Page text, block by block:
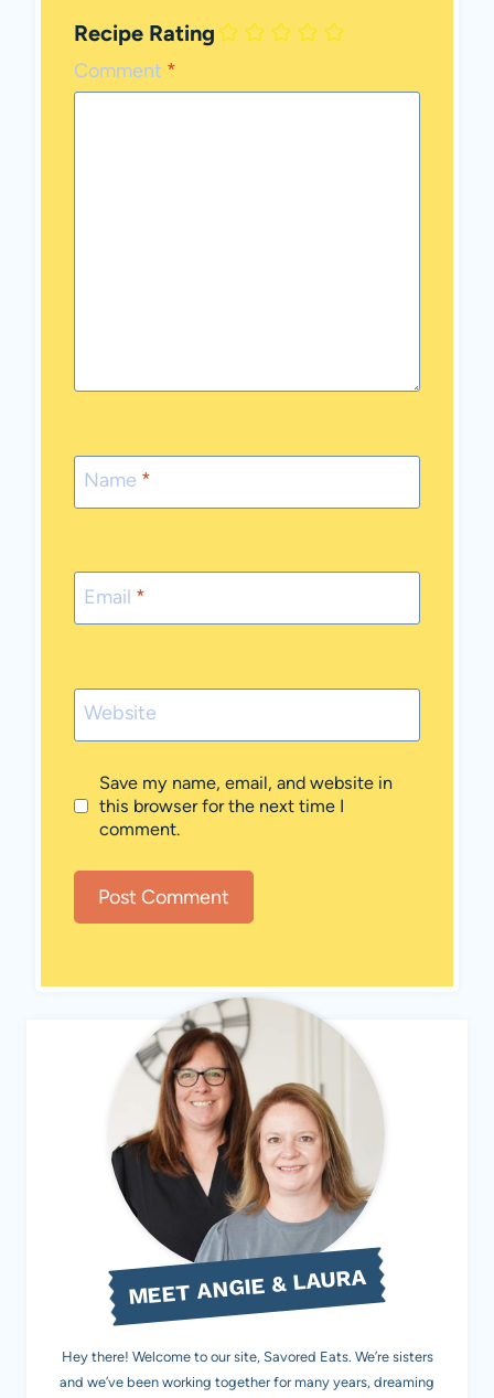
Recipe Rating
Comment *
Name *
Email *
Website
Save my name, email, and website in
this browser for the next time I
comment.
MEET ANGIE & LAURA
Hey there! Welcome to our site, Savored Eats. We’re sisters
and we’ve been working together for many years, dreaming